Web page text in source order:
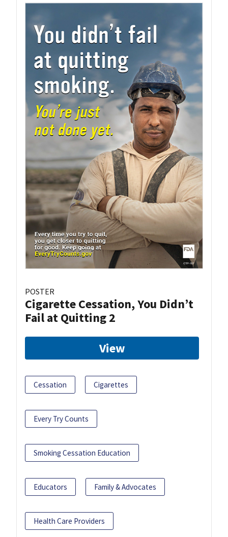
POSTER
Cigarette Cessation, You Didn’t
Fail at Quitting 2
View
Cessation Cigarettes
Every Try Counts
Smoking Cessation Education
Educators Family & Advocates
Health Care Providers